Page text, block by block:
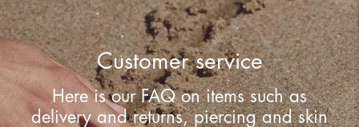
Here is our FAQ on items such as
delivery and returns, piercing and skin
Customer service